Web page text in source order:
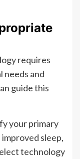
requires
needs and
guide this
your primary
sleep,
technology